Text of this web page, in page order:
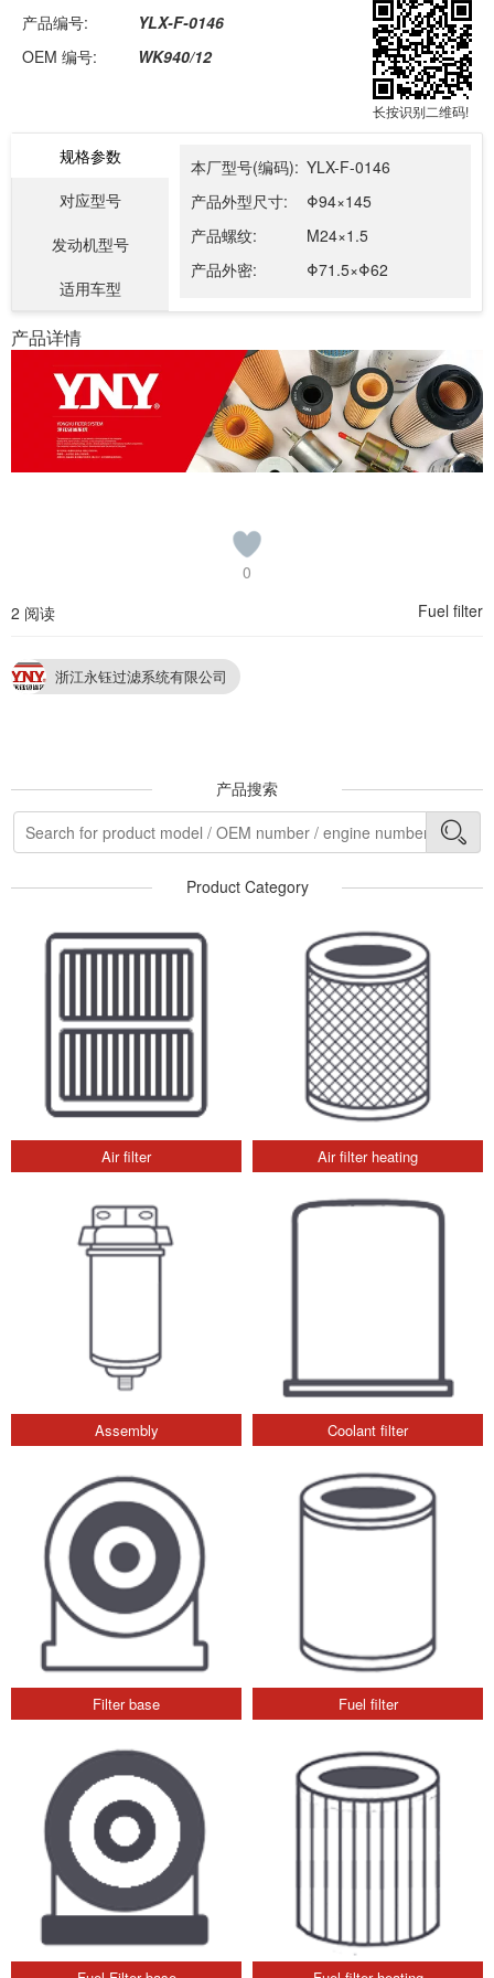
产品编号:
YLX-F-0146
OEM 编号:
WK940/12
长按识别二维码!
规格参数
对应型号
发动机型号
适用车型
本厂型号(编码): YLX-F-0146
产品外型尺寸:
Φ94×145
产品螺纹:
M24×1.5
产品外密:
Φ71.5×Φ62
产品详情
0
2 阅读
Fuel filter
浙江永钰过滤系统有限公司
产品搜索
Product Category
Air filter Air filter heating
Assembly Coolant filter
Filter base Fuel filter